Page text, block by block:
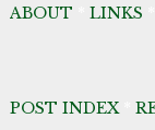
ABOUT LINKS
POST INDEX*